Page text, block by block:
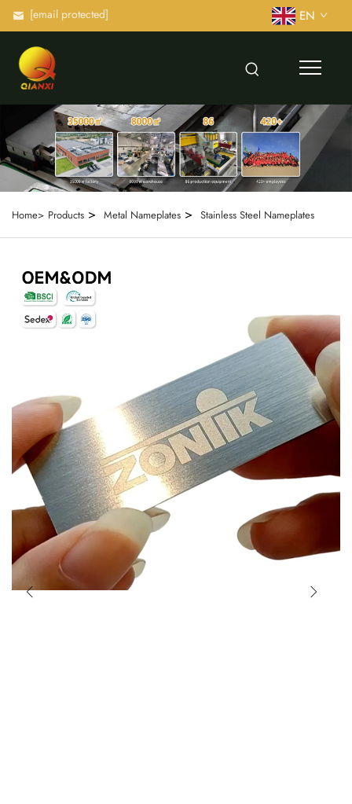
[email protected] EN
Home> Products > Metal Nameplates > Stainless Steel Nameplates